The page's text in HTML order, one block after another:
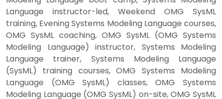
Language instructor-led, Weekend OMG SysML
training, Evening Systems Modeling Language courses,
OMG SysML coaching, OMG SysML (OMG Systems
Modeling Language) instructor, Systems Modeling
Language trainer, Systems Modeling Language
(SysML) training courses, OMG Systems Modeling
Language (OMG SysML) classes, OMG Systems
Modeling Language (OMG SysML) on-site, OMG SysML